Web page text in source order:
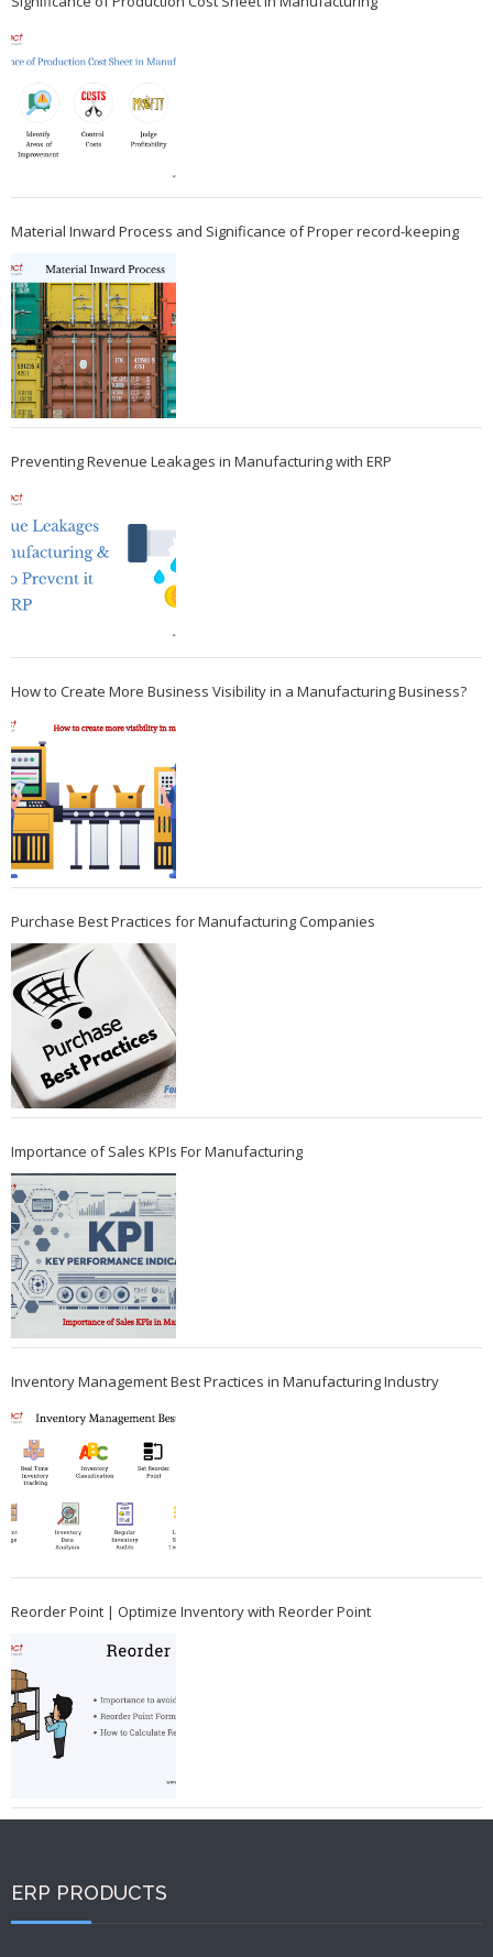
Material Inward Process and Significance of Proper record-keeping
Preventing Revenue Leakages in Manufacturing with ERP
How to Create More Business Visibility in a Manufacturing Business?
Purchase Best Practices for Manufacturing Companies
Importance of Sales KPIs For Manufacturing
Inventory Management Best Practices in Manufacturing Industry
Reorder Point | Optimize Inventory with Reorder Point
ERP PRODUCTS